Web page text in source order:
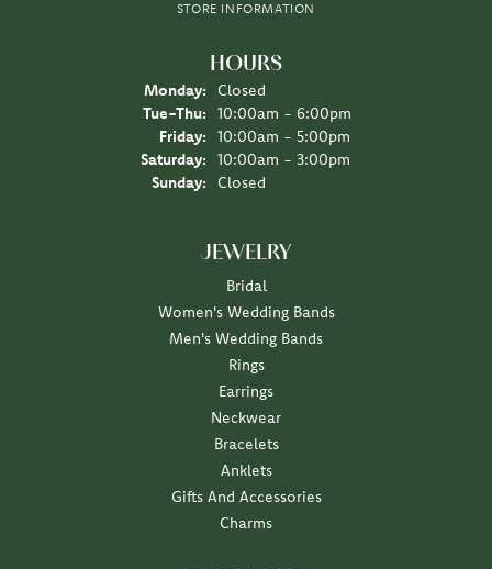
STORE INFORMATION
HOURS
Monday:
Closed
Tue-Thu: Tuesday - Thursday:
10:00am - 6:00pm
Friday:
10:00am - 5:00pm
Saturday:
10:00am - 3:00pm
Sunday:
Closed
JEWELRY
Bridal
Women's Wedding Bands
Men's Wedding Bands
Rings
Earrings
Neckwear
Bracelets
Anklets
Gifts And Accessories
Charms